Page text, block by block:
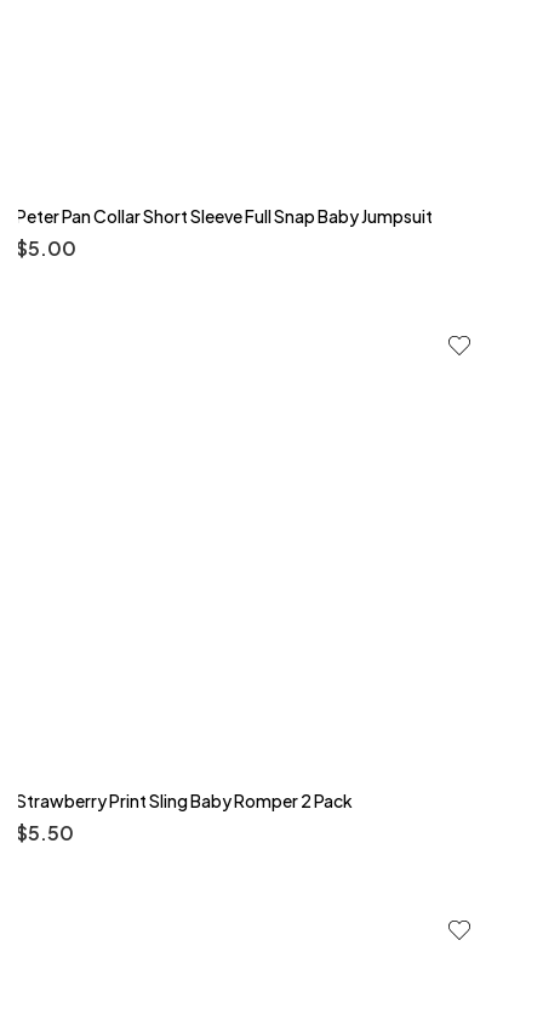
Peter Pan Collar Short Sleeve Full Snap Baby Jumpsuit
$5.00
Strawberry Print Sling Baby Romper 2 Pack
$5.50